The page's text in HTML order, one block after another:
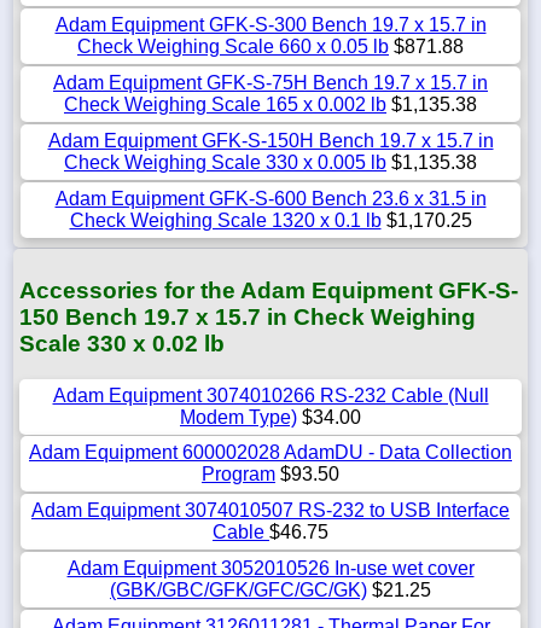
Adam Equipment GFK-S-300 Bench 19.7 x 15.7 in
Check Weighing Scale 660 x 0.05 lb $871.88
Adam Equipment GFK-S-75H Bench 19.7 x 15.7 in
Check Weighing Scale 165 x 0.002 lb $1,135.38
Adam Equipment GFK-S-150H Bench 19.7 x 15.7 in
Check Weighing Scale 330 x 0.005 lb $1,135.38
Adam Equipment GFK-S-600 Bench 23.6 x 31.5 in
Check Weighing Scale 1320 x 0.1 lb$1,170.25
Accessories for the Adam Equipment GFK-S-
150 Bench 19.7 x 15.7 in Check Weighing
Scale 330 x 0.02 lb
Adam Equipment 3074010266 RS-232 Cable (Null
Modem Type) $34.00
Adam Equipment 600002028 AdamDU - Data Collection
Program $93.50
Adam Equipment 3074010507 RS-232 to USB Interface
Cable $46.75
Adam Equipment 3052010526 In-use wet cover
(GBK/GBC/GFK/GFC/GC/GK) $21.25